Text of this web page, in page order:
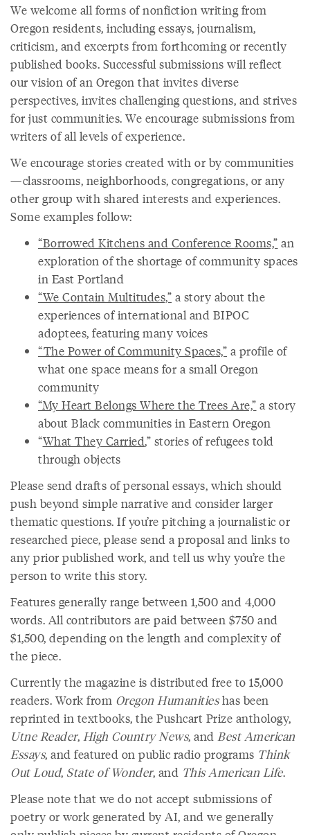
We welcome all forms of nonfiction writing from
Oregon residents, including essays, journalism,
criticism, and excerpts from forthcoming or recently
published books. Successful submissions will reflect
our vision of an Oregon that invites diverse
perspectives, invites challenging questions, and strives
for just communities. We encourage submissions from
writers of all levels of experience.
We encourage stories created with or by communities
—classrooms, neighborhoods, congregations, or any
other group with shared interests and experiences.
Some examples follow:
“Borrowed Kitchens and Conference Rooms,” an
exploration of the shortage of community spaces
in East Portland
“We Contain Multitudes,” a story about the
experiences of international and BIPOC
adoptees, featuring many voices
“The Power of Community Spaces,” a profile of
what one space means for a small Oregon
community
“My Heart Belongs Where the Trees Are,” a story
about Black communities in Eastern Oregon
“What They Carried,” stories of refugees told
through objects
Please send drafts of personal essays, which should
push beyond simple narrative and consider larger
thematic questions. If you’re pitching a journalistic or
researched piece, please send a proposal and links to
any prior published work, and tell us why you’re the
person to write this story.
Features generally range between 1,500 and 4,000
words. All contributors are paid between $750 and
$1,500, depending on the length and complexity of
the piece.
Currently the magazine is distributed free to 15,000
readers. Work from Oregon Humanitieshas been
reprinted in textbooks, the Pushcart Prize anthology,
Utne Reader, High Country News, and Best American
Essays, and featured on public radio programs Think
Out Loud, State of Wonder, and This American Life.
Please note that we do not accept submissions of
poetry or work generated by AI, and we generally